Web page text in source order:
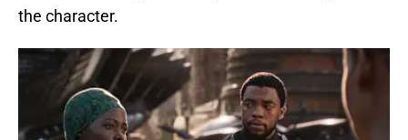
the character.